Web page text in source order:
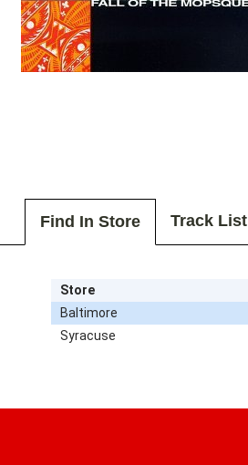
Find In Store Track List
Store
Baltimore
Syracuse